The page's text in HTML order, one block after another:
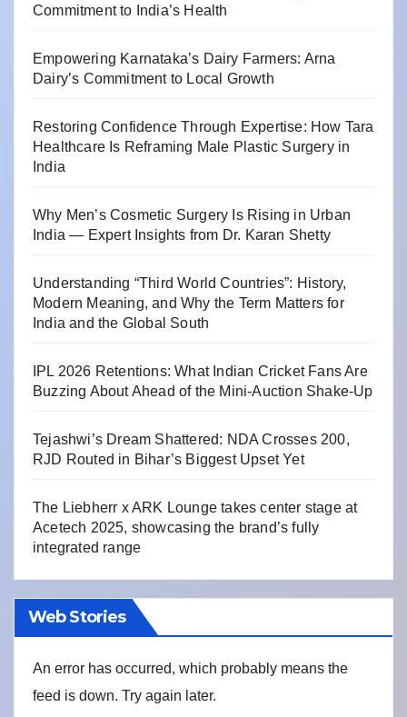
Commitment to India’s Health
Empowering Karnataka’s Dairy Farmers: Arna
Dairy’s Commitment to Local Growth
Restoring Confidence Through Expertise: How Tara
Healthcare Is Reframing Male Plastic Surgery in
India
Why Men’s Cosmetic Surgery Is Rising in Urban
India — Expert Insights from Dr. Karan Shetty
Understanding “Third World Countries”: History,
Modern Meaning, and Why the Term Matters for
India and the Global South
IPL 2026 Retentions: What Indian Cricket Fans Are
Buzzing About Ahead of the Mini-Auction Shake-Up
Tejashwi’s Dream Shattered: NDA Crosses 200,
RJD Routed in Bihar’s Biggest Upset Yet
The Liebherr x ARK Lounge takes center stage at
Acetech 2025, showcasing the brand’s fully
integrated range
Web Stories
An error has occurred, which probably means the
feed is down. Try again later.